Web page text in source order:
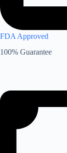
FDA Approved
100% Guarantee